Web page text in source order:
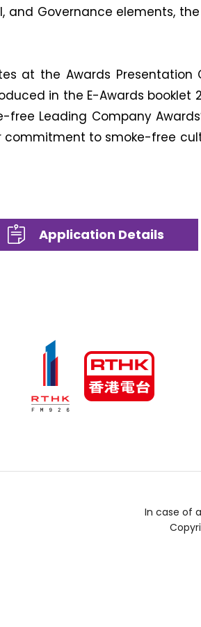
Governance elements,
at the Awards
in the E-Awards
Leading Company
to smoke-free
Application Details
In case of